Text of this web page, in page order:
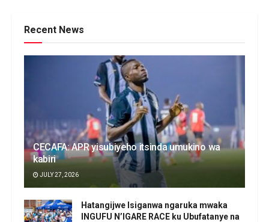
Recent News
CECAFA: APR yisubiyeho itsinda umukino wa
kabiri
JULY 27, 2026
Hatangijwe Isiganwa ngaruka mwaka
INGUFU N’IGARE RACE ku Ubufatanye na